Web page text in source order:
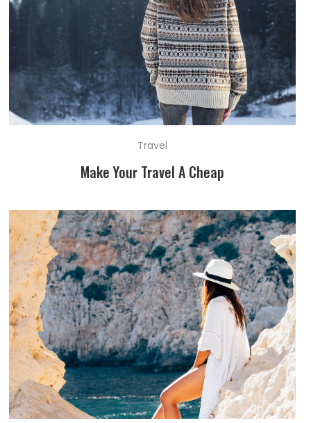
Travel
Make Your Travel A Cheap